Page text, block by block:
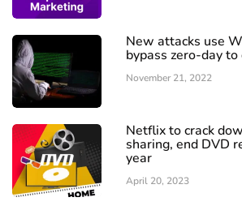
New attacks use
bypass zero-day
November 21, 2022
Netflix to crack
sharing, end DVD
year
April 20, 2023